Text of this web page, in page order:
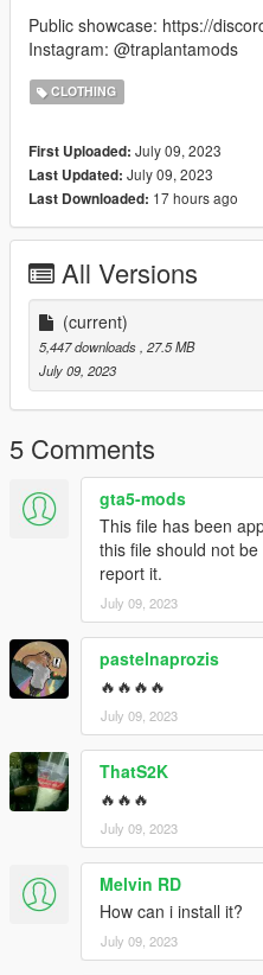
Public showcase: https://
Instagram: @traplantamods
CLOTHING
First Uploaded: July 09, 2023
Last Updated: July 09, 2023
Last Downloaded: 17 hours ago
All Versions
(current)
5,447 downloads , 27.5 MB
July 09, 2023
5 Comments
gta5-mods
This file has been
this file should not
report it.
July 09, 2023
pastelnaprozis
🔥🔥🔥🔥
July 09, 2023
ThatS2K
🔥🔥🔥
July 09, 2023
Melvin RD
How can i install it?
July 09, 2023